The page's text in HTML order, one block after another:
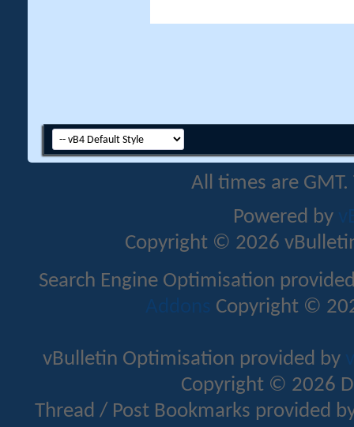
All times are
Powered by
Copyright © 2026
Search Engine Optimisation
Addons Copyright ©
vBulletin Optimisation provided by
Copyright © 2026
Thread / Post Bookmarks provided